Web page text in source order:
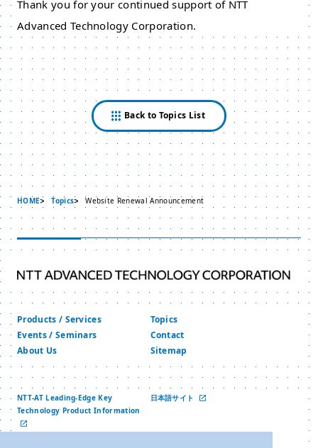
Thank you for your continued support of NTT
Advanced Technology Corporation.
Back to Topics List
HOME Topics Website Renewal Announcement
Products / Services
Topics
Events / Seminars
Contact
About Us
Sitemap
NTT-AT Leading-Edge Key
Technology Product Information
日本語サイト